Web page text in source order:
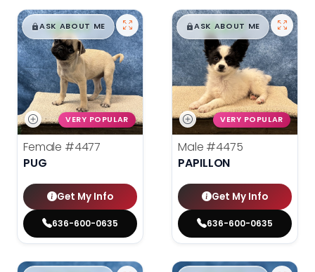
$█,█99
ASK ABOUT ME
VERY POPULAR
Female #4477
PUG
Get My Info
636-600-0635
$█,█99
ASK ABOUT ME
VERY POPULAR
Male #4475
PAPILLON
Get My Info
636-600-0635